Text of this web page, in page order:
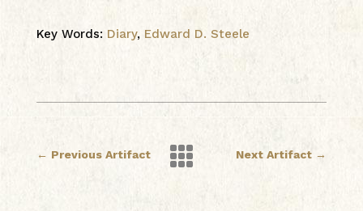
Key Words: Diary, Edward D. Steele
← Previous Artifact Next Artifact →
